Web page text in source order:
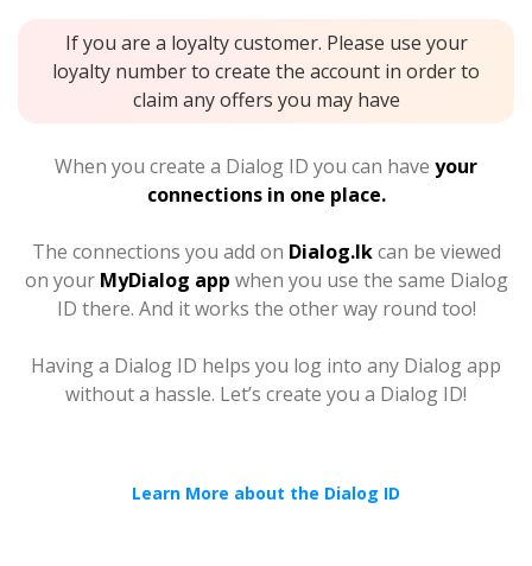
If you are a loyalty customer. Please use your
loyalty number to create the account in order to
claim any offers you may have
When you create a Dialog ID you can have your
connections in one place.
The connections you add on Dialog.lkcan be viewed
on your MyDialog app when you use the same Dialog
ID there. And it works the other way round too!
Having a Dialog ID helps you log into any Dialog app
without a hassle. Let’s create you a Dialog ID!
Learn More about the Dialog ID